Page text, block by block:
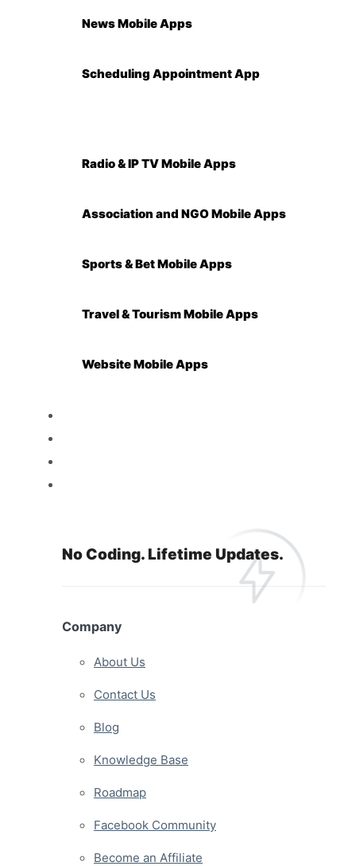
News Mobile Apps
Scheduling Appointment App
Radio & IP TV Mobile Apps
Association and NGO Mobile Apps
Sports & Bet Mobile Apps
Travel & Tourism Mobile Apps
Website Mobile Apps
No Coding. Lifetime Updates.
Company
About Us
Contact Us
Blog
Knowledge Base
Roadmap
Facebook Community
Become an Affiliate